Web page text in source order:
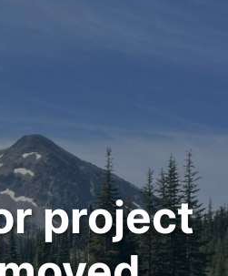
project